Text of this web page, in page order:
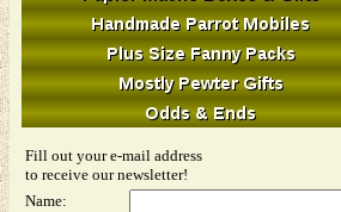
Fill out your e-mail address
to receive our newsletter!
Name: